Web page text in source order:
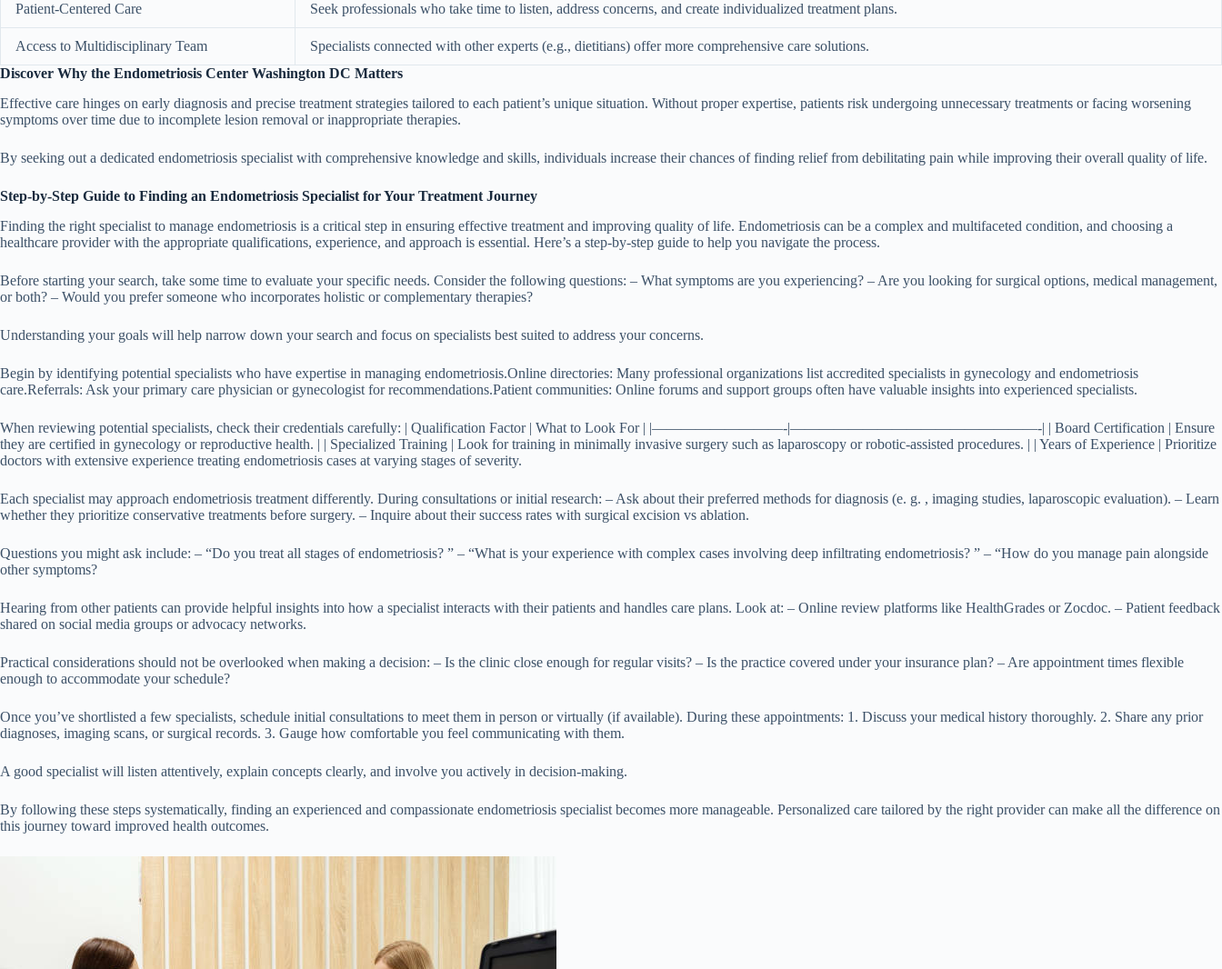
Patient-Centered Care Seek professionals who take time to listen, address concerns, and create individualized treatment plans.
Access to Multidisciplinary Team
Specialists connected with other experts (e.g., dietitians) offer more comprehensive care solutions.
Discover Why the Endometriosis Center Washington DC Matters
Effective care hinges on early diagnosis and precise treatment strategies tailored to each patient’s unique situation. Without proper expertise, patients risk undergoing unnecessary treatments or facing worsening
symptoms over time due to incomplete lesion removal or inappropriate therapies.
By seeking out a dedicated endometriosis specialist with comprehensive knowledge and skills, individuals increase their chances of finding relief from debilitating pain while improving their overall quality of life.
Step-by-Step Guide to Finding an Endometriosis Specialist for Your Treatment Journey
Finding the right specialist to manage endometriosis is a critical step in ensuring effective treatment and improving quality of life. Endometriosis can be a complex and multifaceted condition, and choosing a
healthcare provider with the appropriate qualifications, experience, and approach is essential. Here’s a step-by-step guide to help you navigate the process.
Before starting your search, take some time to evaluate your specific needs. Consider the following questions: – What symptoms are you experiencing? – Are you looking for surgical options, medical management,
or both? – Would you prefer someone who incorporates holistic or complementary therapies?
Understanding your goals will help narrow down your search and focus on specialists best suited to address your concerns.
Begin by identifying potential specialists who have expertise in managing endometriosis.Online directories: Many professional organizations list accredited specialists in gynecology and endometriosis
care.Referrals: Ask your primary care physician or gynecologist for recommendations.Patient communities: Online forums and support groups often have valuable insights into experienced specialists.
When reviewing potential specialists, check their credentials carefully: | Qualification Factor | What to Look For | |—————————-|—————————————————-| | Board Certification | Ensure
they are certified in gynecology or reproductive health. | | Specialized Training | Look for training in minimally invasive surgery such as laparoscopy or robotic-assisted procedures. | | Years of Experience | Prioritize
doctors with extensive experience treating endometriosis cases at varying stages of severity.
Each specialist may approach endometriosis treatment differently. During consultations or initial research: – Ask about their preferred methods for diagnosis (e. g. , imaging studies, laparoscopic evaluation). – Learn
whether they prioritize conservative treatments before surgery. – Inquire about their success rates with surgical excision vs ablation.
Questions you might ask include: – “Do you treat all stages of endometriosis? ” – “What is your experience with complex cases involving deep infiltrating endometriosis? ” – “How do you manage pain alongside
other symptoms?
Hearing from other patients can provide helpful insights into how a specialist interacts with their patients and handles care plans. Look at: – Online review platforms like HealthGrades or Zocdoc. – Patient feedback
shared on social media groups or advocacy networks.
Practical considerations should not be overlooked when making a decision: – Is the clinic close enough for regular visits? – Is the practice covered under your insurance plan? – Are appointment times flexible
enough to accommodate your schedule?
Once you’ve shortlisted a few specialists, schedule initial consultations to meet them in person or virtually (if available). During these appointments: 1. Discuss your medical history thoroughly. 2. Share any prior
diagnoses, imaging scans, or surgical records. 3. Gauge how comfortable you feel communicating with them.
A good specialist will listen attentively, explain concepts clearly, and involve you actively in decision-making.
By following these steps systematically, finding an experienced and compassionate endometriosis specialist becomes more manageable. Personalized care tailored by the right provider can make all the difference on
this journey toward improved health outcomes.